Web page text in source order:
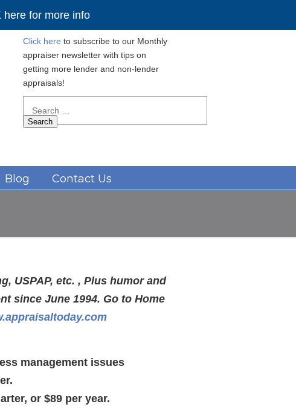
here for more info
Click here to subscribe to our Monthly
appraiser newsletter with tips on
getting more lender and non-lender
appraisals!
for:
Blog Contact Us
USPAP, etc. , Plus humor and
since June 1994. Go to Home
management issues
or $89 per year.